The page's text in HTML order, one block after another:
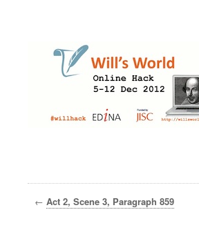
← Act 2, Scene 3, Paragraph 859